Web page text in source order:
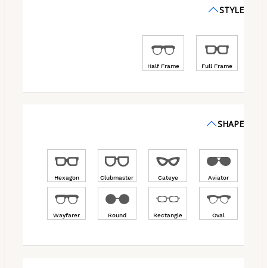
STYLE
Full Frame
Half Frame
SHAPE
Aviator
Cateye
Clubmaster
Hexagon
Oval
Rectangle
Round
Wayfarer